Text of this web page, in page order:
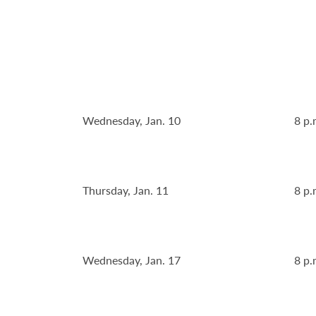
Wednesday, Jan. 10 8
Thursday, Jan. 11 8
Wednesday, Jan. 17 8